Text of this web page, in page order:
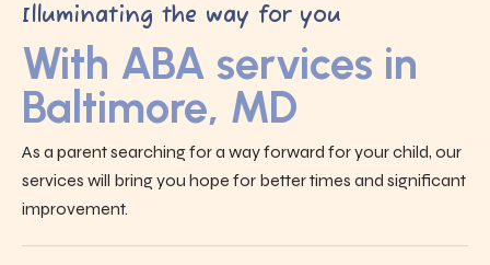
Illuminating the way for you
With ABA services in
Baltimore, MD
As a parent searching for a way forward for your child, our
services will bring you hope for better times and significant
improvement.